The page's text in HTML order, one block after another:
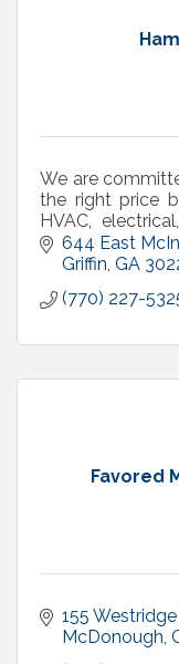
We are
the right price
HVAC,
that!644 East
Griffin GA
(770) 227-
Favored
155
McDonough